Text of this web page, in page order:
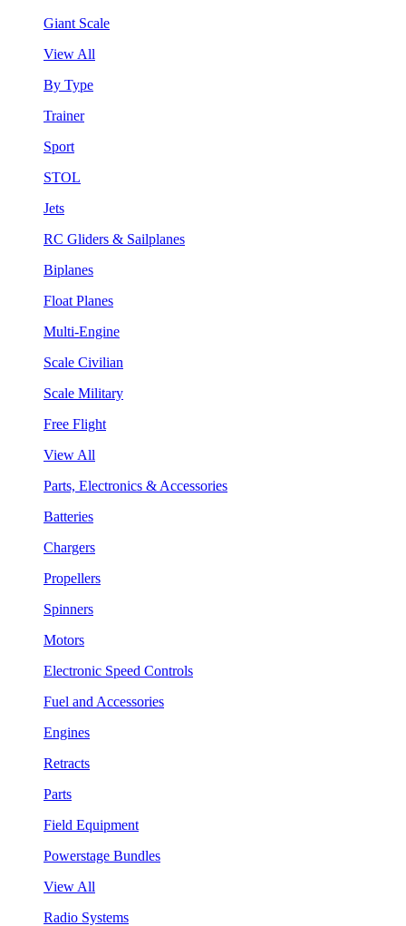
Giant Scale
View All
By Type
Trainer
Sport
STOL
Jets
RC Gliders & Sailplanes
Biplanes
Float Planes
Multi-Engine
Scale Civilian
Scale Military
Free Flight
View All
Parts, Electronics & Accessories
Batteries
Chargers
Propellers
Spinners
Motors
Electronic Speed Controls
Fuel and Accessories
Engines
Retracts
Parts
Field Equipment
Powerstage Bundles
View All
Radio Systems